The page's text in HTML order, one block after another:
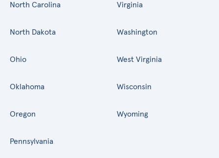
North Carolina
North Dakota
Ohio
Oklahoma
Oregon
Pennsylvania
Virginia
Washington
West Virginia
Wisconsin
Wyoming